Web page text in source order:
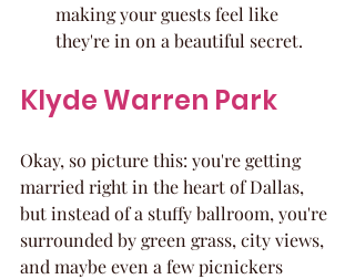
making your guests feel like
they're in on a beautiful secret.
Klyde Warren Park
Okay, so picture this: you're getting
married right in the heart of Dallas,
but instead of a stuffy ballroom, you're
surrounded by green grass, city views,
and maybe even a few picnickers